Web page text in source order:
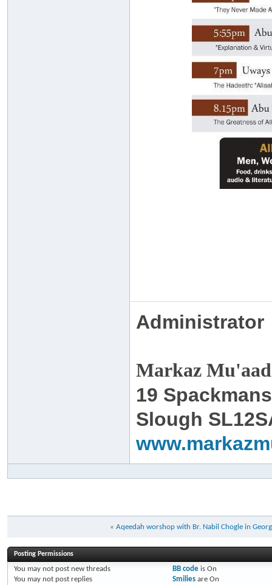
Administrator
Markaz
19
Slough
« Aqeedah worshop with Br. Nabil Chogle in
Posting Permissions
You may not post new threads
You may not post replies
BB codeis On
Smiliesare On